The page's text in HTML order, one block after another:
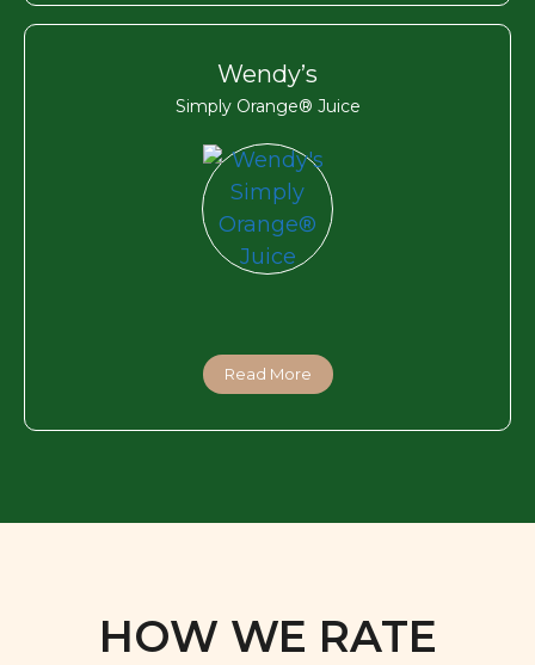
Wendy’s
Simply Orange® Juice
Read More
HOW WE RATE